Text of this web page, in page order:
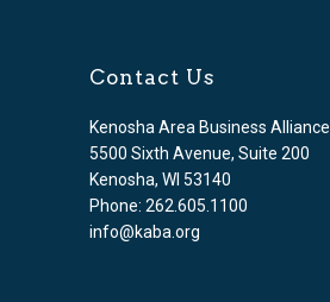
Contact Us
Kenosha Area Business Alliance
5500 Sixth Avenue, Suite 200
Kenosha, WI 53140
Phone: 262.605.1100
info@kaba.org